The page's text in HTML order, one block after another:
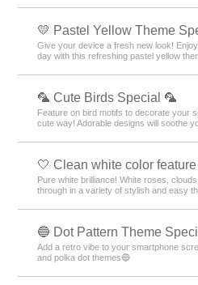
💛 Pastel Yellow Theme
Give your device a fresh new look!
day with this refreshing pastel yellow
🦜 Cute Birds Special 🦜
Feature on bird motifs to decorate your
cute way! Adorable designs will soothe
🤍 Clean white color feature
Pure white brilliance! White roses,
through in a variety of stylish and easy
🔵 Dot Pattern Theme
Add a retro vibe to your smartphone
and polka dot themes🔵